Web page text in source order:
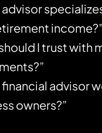
advisor
income?”
I trust with
financial advisor
owners?”